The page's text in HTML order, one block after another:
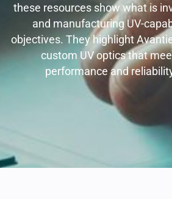
these resources show what is
and manufacturing UV-
objectives. They highlight
custom UV optics that
performance and